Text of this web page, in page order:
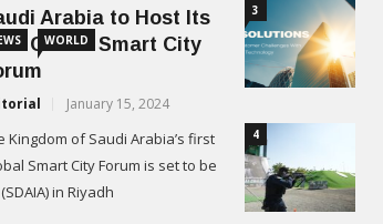
WORLD
Arabia to Host Its
Global Smart City
January 15, 2024
Kingdom of Saudi Arabia’s first
Smart City Forum is set to be
in Riyadh
3
4